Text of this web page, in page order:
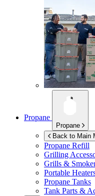
Propane
Propane
Back to Main
Propane Refill
Grilling
Grills &
Portable
Propane Tanks
Tank Parts &